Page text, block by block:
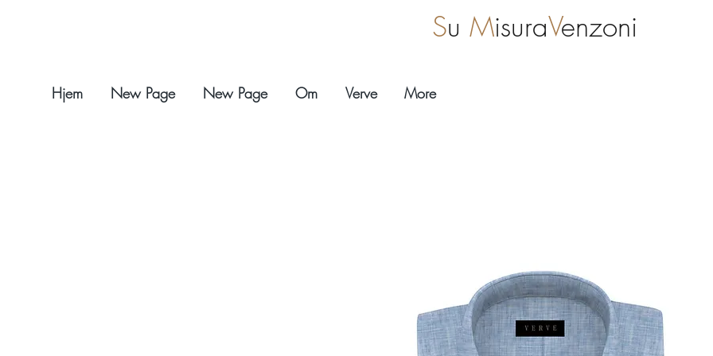
Hjem New Page New Page Om Verve More
Su MisuraVenzoni